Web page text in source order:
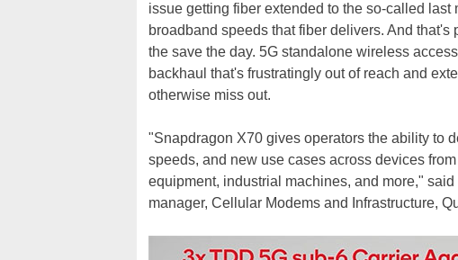
issue getting fiber extended to the so-called
broadband speeds that fiber delivers. And
the save the day. 5G standalone wireless
backhaul that's frustratingly out of reach and
otherwise miss out.
"Snapdragon X70 gives operators the ability to
speeds, and new use cases across devices
equipment, industrial machines, and more,"
manager, Cellular Modems and Infrastructure,